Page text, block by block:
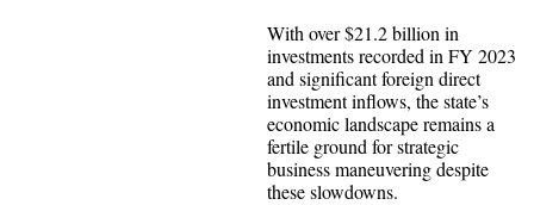
With over $21.2 billion in
investments recorded in FY 2023
and significant foreign direct
investment inflows, the state’s
economic landscape remains a
fertile ground for strategic
business maneuvering despite
these slowdowns.